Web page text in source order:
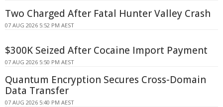
Two Charged After Fatal Hunter Valley Crash
07 AUG 2026 5:52 PM AEST
$300K Seized After Cocaine Import Payment
07 AUG 2026 5:50 PM AEST
Quantum Encryption Secures Cross-Domain
Data Transfer
07 AUG 2026 5:40 PM AEST